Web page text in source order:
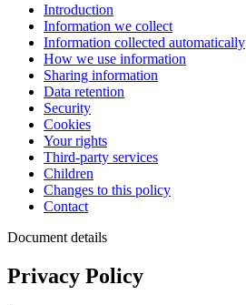
Introduction
Information we collect
Information collected automatically
How we use information
Sharing information
Data retention
Security
Cookies
Your rights
Third-party services
Children
Changes to this policy
Contact
Document details
Privacy Policy